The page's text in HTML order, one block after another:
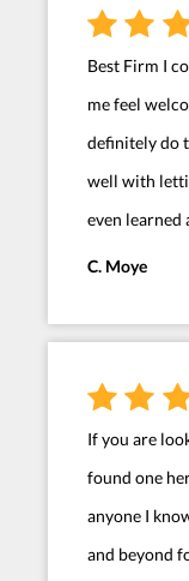
Best Firm I
me feel
definitely do
well with
even learned
C. Moye
If you are
found one
anyone I
and beyond